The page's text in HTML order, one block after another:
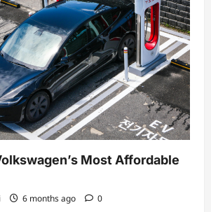
Most Affordable
6 months ago 0